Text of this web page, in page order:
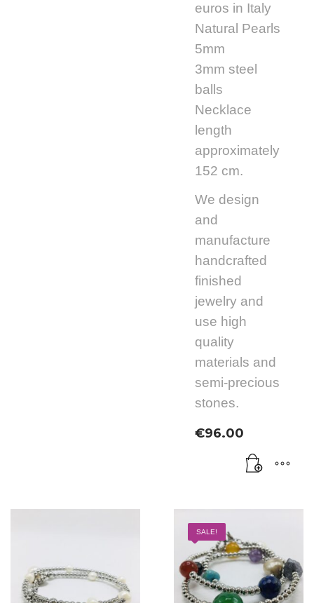
euros in Italy
Natural Pearls
5mm
3mm steel
balls
Necklace
length
approximately
152 cm.
We design
and
manufacture
handcrafted
finished
jewelry and
use high
quality
materials and
semi-precious
stones.
€96.00
SALE!